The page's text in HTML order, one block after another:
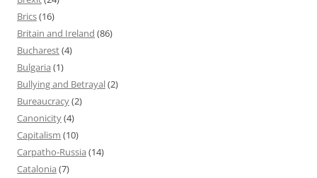
Brics(16)
Britain and Ireland (86)
Bucharest(4)
Bulgaria (1)
Bullying and Betrayal(2)
Bureaucracy(2)
Canonicity(4)
Capitalism (10)
Carpatho-Russia (14)
Catalonia (7)